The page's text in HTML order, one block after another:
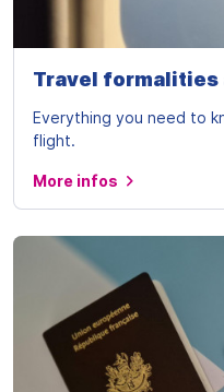
Travel formalities
Everything you need to
flight.
More infos